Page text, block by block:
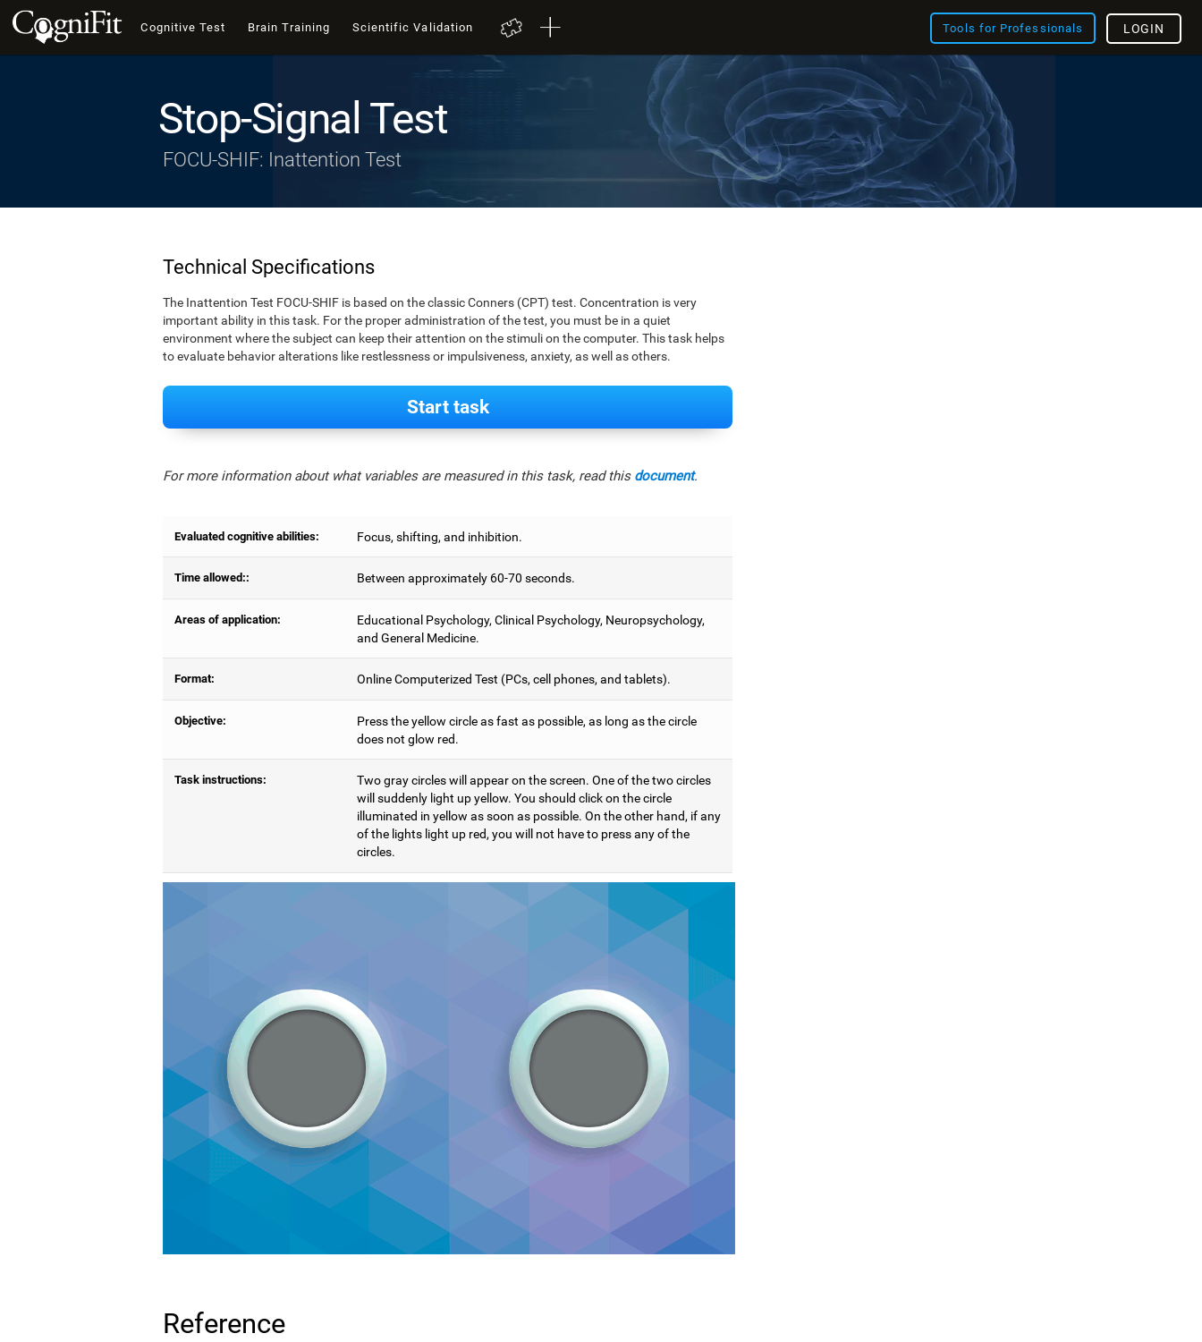
Cognitive Test Brain Training Scientific Validation Tools for Professionals LOGIN
Stop-Signal Test
FOCU-SHIF: Inattention Test
Technical Specifications
The Inattention Test FOCU-SHIF is based on the classic Conners (CPT) test. Concentration is very
important ability in this task. For the proper administration of the test, you must be in a quiet
environment where the subject can keep their attention on the stimuli on the computer. This task helps
to evaluate behavior alterations like restlessness or impulsiveness, anxiety, as well as others.
Start task
For more information about what variables are measured in this task, read this document.
Evaluated cognitive abilities: Focus, shifting, and inhibition.
Time allowed:: Between approximately 60-70 seconds.
Areas of application:
Educational Psychology, Clinical Psychology, Neuropsychology,
and General Medicine.
Format: Online Computerized Test (PCs, cell phones, and tablets).
Objective:
Press the yellow circle as fast as possible, as long as the circle
does not glow red.
Task instructions:
Two gray circles will appear on the screen. One of the two circles
will suddenly light up yellow. You should click on the circle
illuminated in yellow as soon as possible. On the other hand, if any
of the lights light up red, you will not have to press any of the
circles.
Reference